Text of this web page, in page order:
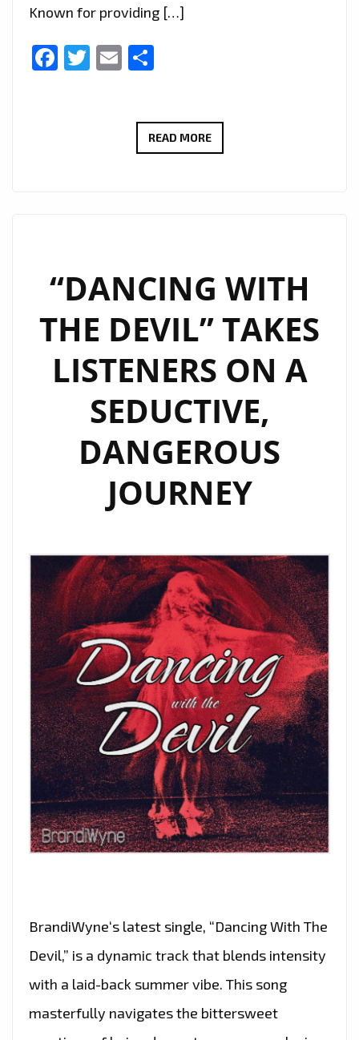
Known for providing […]
Facebook
Twitter
Email
READ MOREMUSICIANS
“DANCING WITH
THE DEVIL” TAKES
LISTENERS ON A
SEDUCTIVE,
DANGEROUS
JOURNEY
BrandiWyne‘s latest single, “Dancing With The
Devil,” is a dynamic track that blends intensity
with a laid-back summer vibe. This song
masterfully navigates the bittersweet